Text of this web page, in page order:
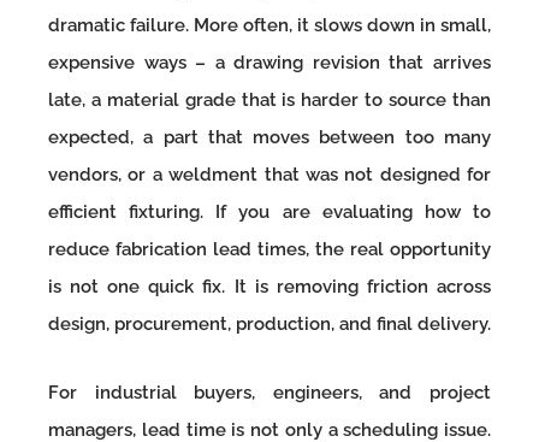
dramatic failure. More often, it slows down in small,
expensive ways – a drawing revision that arrives
late, a material grade that is harder to source than
expected, a part that moves between too many
vendors, or a weldment that was not designed for
efficient fixturing. If you are evaluating how to
reduce fabrication lead times, the real opportunity
is not one quick fix. It is removing friction across
design, procurement, production, and final delivery.
For industrial buyers, engineers, and project
managers, lead time is not only a scheduling issue.